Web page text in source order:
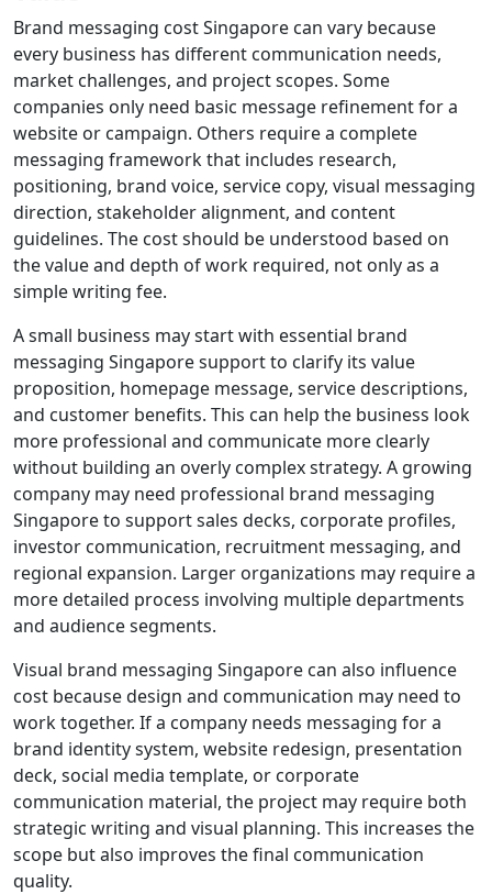
Brand messaging cost Singapore can vary because
every business has different communication needs,
market challenges, and project scopes. Some
companies only need basic message refinement for a
website or campaign. Others require a complete
messaging framework that includes research,
positioning, brand voice, service copy, visual messaging
direction, stakeholder alignment, and content
guidelines. The cost should be understood based on
the value and depth of work required, not only as a
simple writing fee.
A small business may start with essential brand
messaging Singapore support to clarify its value
proposition, homepage message, service descriptions,
and customer benefits. This can help the business look
more professional and communicate more clearly
without building an overly complex strategy. A growing
company may need professional brand messaging
Singapore to support sales decks, corporate profiles,
investor communication, recruitment messaging, and
regional expansion. Larger organizations may require a
more detailed process involving multiple departments
and audience segments.
Visual brand messaging Singapore can also influence
cost because design and communication may need to
work together. If a company needs messaging for a
brand identity system, website redesign, presentation
deck, social media template, or corporate
communication material, the project may require both
strategic writing and visual planning. This increases the
scope but also improves the final communication
quality.